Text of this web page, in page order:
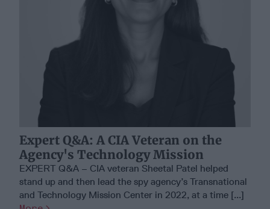
Expert Q&A: A CIA Veteran on the
Agency's Technology Mission
EXPERT Q&A – CIA veteran Sheetal Patel helped
stand up and then lead the spy agency’s Transnational
and Technology Mission Center in 2022, at a time [...]